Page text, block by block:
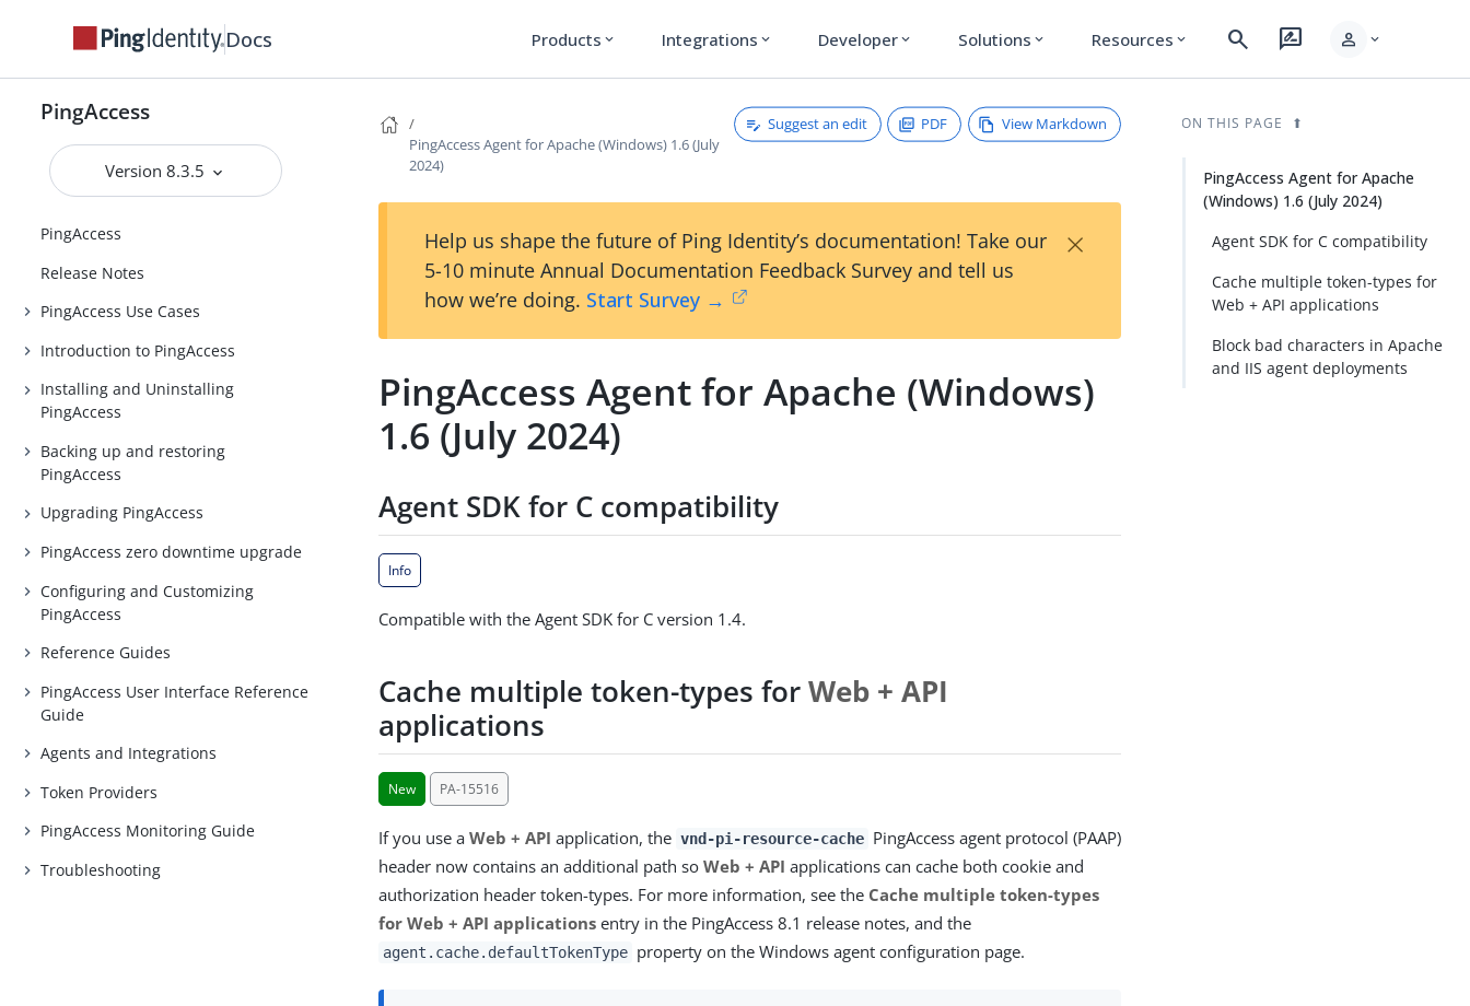
Docs Products expand_more Integrations expand_more Developer expand_more Solutions expand_more Resources expand_more search rate_review person expand_more
PingAccess
Version 8.3.5
PingAccess
Release Notes
PingAccess Use Cases
Introduction to PingAccess
Installing and Uninstalling
PingAccess
Backing up and restoring
PingAccess
Upgrading PingAccess
PingAccess zero downtime upgrade
Configuring and Customizing
PingAccess
Reference Guides
PingAccess User Interface Reference
Guide
Agents and Integrations
Token Providers
PingAccess Monitoring Guide
Troubleshooting
PingAccess Agent for Apache (Windows) 1.6 (July
2024)
Suggest an edit PDF View Markdown
Help us shape the future of Ping Identity’s documentation! Take our
5-10 minute Annual Documentation Feedback Survey and tell us
how we’re doing. Start Survey →
×
PingAccess Agent for Apache (Windows)
1.6 (July 2024)
Agent SDK for C compatibility
Info
Compatible with the Agent SDK for C version 1.4.
Cache multiple token-types forWeb + API
applications
New PA-15516
If you use aWeb + API application, the vnd-pi-resource-cache PingAccess agent protocol (PAAP)
header now contains an additional path soWeb + API applications can cache both cookie and
authorization header token-types. For more information, see the Cache multiple token-types
for Web + API applications entry in the PingAccess 8.1 release notes, and the
agent.cache.defaultTokenType property on the Windows agent configuration page.
ON THIS PAGE
PingAccess Agent for Apache
(Windows) 1.6 (July 2024)
Agent SDK for C compatibility
Cache multiple token-types for
Web + API applications
Block bad characters in Apache
and IIS agent deployments